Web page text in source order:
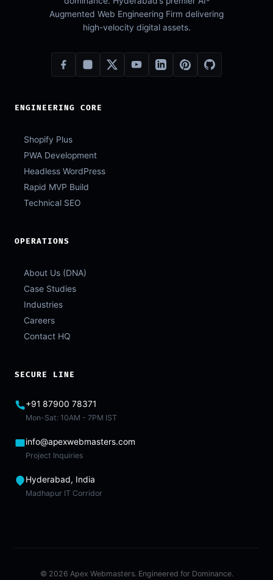
Augmented Web Engineering Firm delivering
high-velocity digital assets.
ENGINEERING CORE
Shopify Plus
PWA Development
Headless WordPress
Rapid MVP Build
Technical SEO
OPERATIONS
About Us (DNA)
Case Studies
Industries
Careers
Contact HQ
SECURE LINE
+91 87900 78371
Mon-Sat: 10AM - 7PM IST
info@apexwebmasters.com
Project Inquiries
Hyderabad, India
Madhapur IT Corridor
© 2026 Apex Webmasters. Engineered for Dominance.